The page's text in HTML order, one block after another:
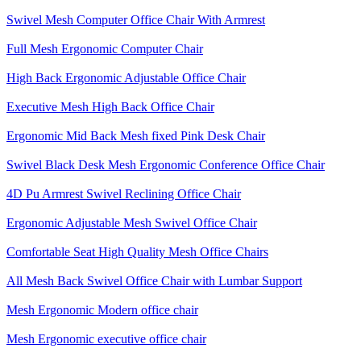
Swivel Mesh Computer Office Chair With Armrest
Full Mesh Ergonomic Computer Chair
High Back Ergonomic Adjustable Office Chair
Executive Mesh High Back Office Chair
Ergonomic Mid Back Mesh fixed Pink Desk Chair
Swivel Black Desk Mesh Ergonomic Conference Office Chair
4D Pu Armrest Swivel Reclining Office Chair
Ergonomic Adjustable Mesh Swivel Office Chair
Comfortable Seat High Quality Mesh Office Chairs
All Mesh Back Swivel Office Chair with Lumbar Support
Mesh Ergonomic Modern office chair
Mesh Ergonomic executive office chair